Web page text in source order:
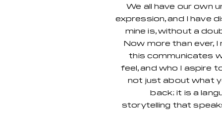
We all have our own
expression, and I have
mine is, without a
Now more than ever,
this communicates
feel, and who I aspire
not just about what
back; it is a
storytelling that